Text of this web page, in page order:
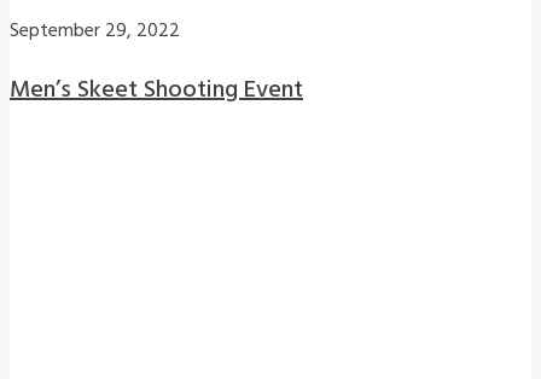
September 29, 2022
Men’s Skeet Shooting Event